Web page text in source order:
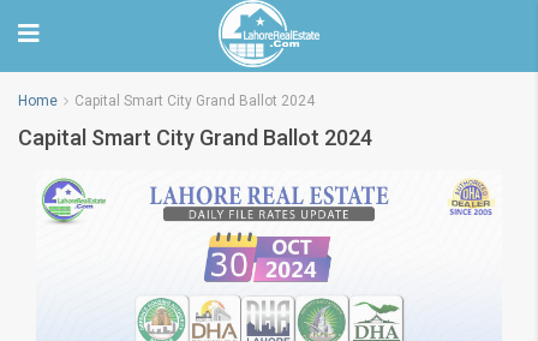
Home Capital Smart City Grand Ballot 2024
Capital Smart City Grand Ballot 2024